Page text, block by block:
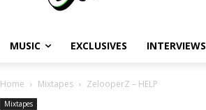
MUSIC EXCLUSIVES INTERVIEWS
Home Mixtapes ZelooperZ – HELP
Mixtapes